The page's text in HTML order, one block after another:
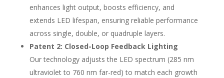
enhances light output, boosts efficiency, and
extends LED lifespan, ensuring reliable performance
across single, double, or quadruple layers.
Patent 2: Closed-Loop Feedback Lighting
Our technology adjusts the LED spectrum (285 nm
ultraviolet to 760 nm far-red) to match each growth